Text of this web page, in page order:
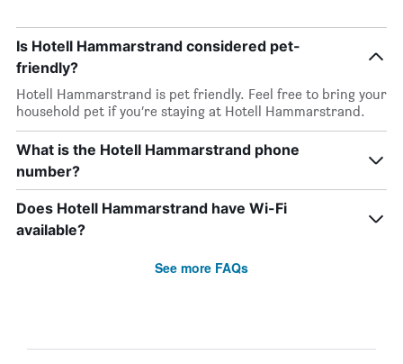
Is Hotell Hammarstrand considered pet-
friendly?
Hotell Hammarstrand is pet friendly. Feel free to bring your
household pet if you’re staying at Hotell Hammarstrand.
What is the Hotell Hammarstrand phone
number?
Does Hotell Hammarstrand have Wi-Fi
available?
See more FAQs